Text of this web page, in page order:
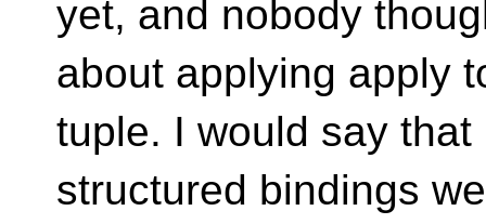
yet, and nobody
about applying apply
tuple. I would say that
structured bindings